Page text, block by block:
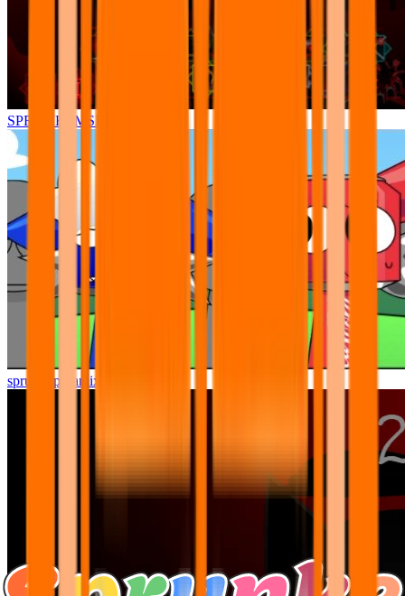
SPRUNKI.MSI
sprunki pyramixed but better